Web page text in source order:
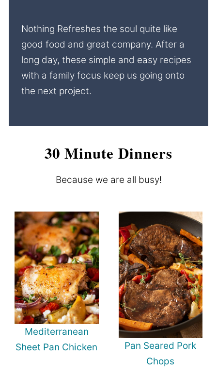
Nothing Refreshes the soul quite like
good food and great company. After a
long day, these simple and easy recipes
with a family focus keep us going onto
the next project.
30 Minute Dinners
Because we are all busy!
Mediterranean
Sheet Pan Chicken
Pan Seared Pork
Chops